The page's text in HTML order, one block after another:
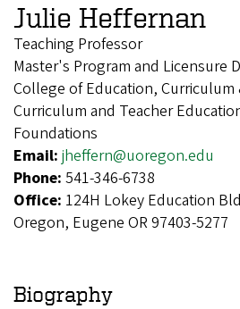
Julie Heffernan
Teaching Professor
Master's Program and Licensure
College of Education, Curriculum
Curriculum and Teacher
Foundations
Email: jheffern@uoregon.edu
Phone: 541-346-6738
Office: 124H Lokey Education
Oregon, Eugene OR 97403-5277
Biography